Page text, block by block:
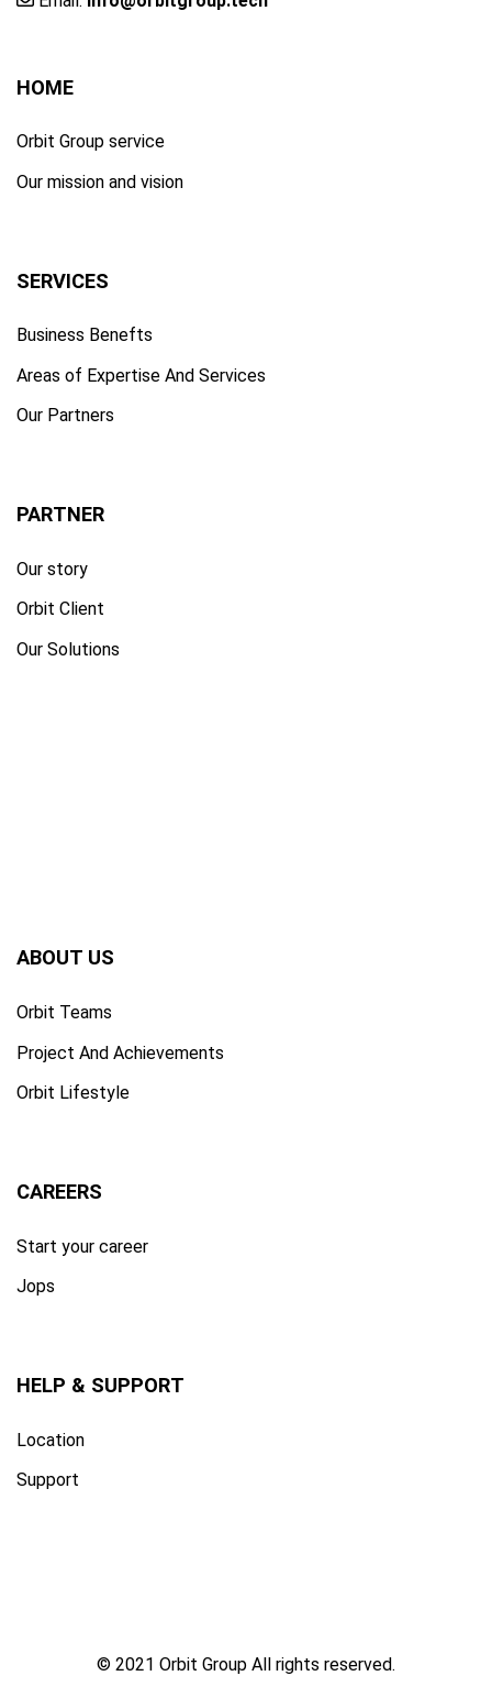
HOME
Orbit Group service
Our mission and vision
SERVICES
Business Benefts
Areas of Expertise And Services
Our Partners
PARTNER
Our story
Orbit Client
Our Solutions
ABOUT US
Orbit Teams
Project And Achievements
Orbit Lifestyle
CAREERS
Start your career
Jops
HELP & SUPPORT
Location
Support
© 2021 Orbit Group All rights reserved.